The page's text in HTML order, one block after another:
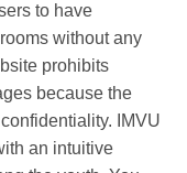
to have
without any
prohibits
because the
IMVU
an intuitive